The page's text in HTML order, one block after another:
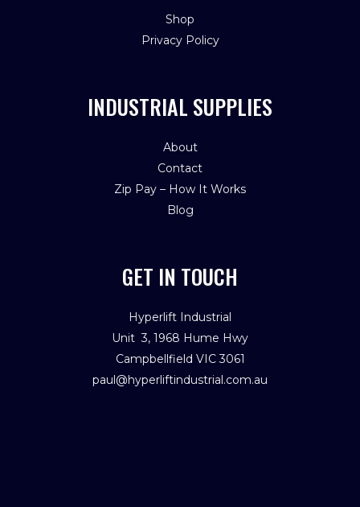
Shop
Privacy Policy
INDUSTRIAL SUPPLIES
About
Contact
Zip Pay – How It Works
Blog
GET IN TOUCH
Hyperlift Industrial
Unit 3, 1968 Hume Hwy
Campbellfield VIC 3061
paul@hyperliftindustrial.com.au